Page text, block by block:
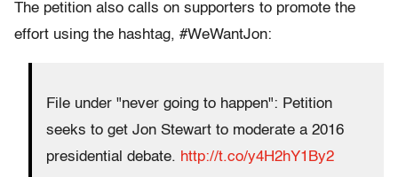
The petition also calls on supporters to promote the
effort using the hashtag, #WeWantJon:
File under "never going to happen": Petition
seeks to get Jon Stewart to moderate a 2016
presidential debate. http://t.co/y4H2hY1By2